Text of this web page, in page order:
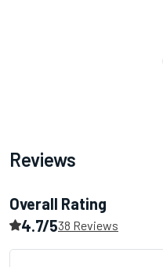
Reviews
Overall Rating
4.7/538 Reviews